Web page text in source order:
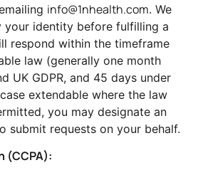
info@1nhealth.com. We
your identity before fulfilling a
respond within the timeframe
law (generally one month
UK GDPR, and 45 days under
extendable where the law
you may designate an
submit requests on your behalf.
(CCPA):